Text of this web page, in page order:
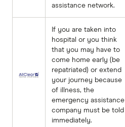
assistance network.
If you are taken into
hospital or you think
that you may have to
come home early (be
repatriated) or extend
your journey because
of illness, the
emergency assistance
company must be told
immediately.